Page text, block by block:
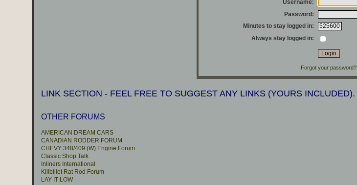
Username:
Password:
Minutes to stay logged in:
Always stay logged in:
Forgot your password?
LINK SECTION - FEEL FREE TO SUGGEST ANY LINKS (YOURS INCLUDED).
OTHER FORUMS
AMERICAN DREAM CARS
CANADIAN RODDER FORUM
CHEVY 348/409 (W) Engine Forum
Classic Shop Talk
Inliners International
Killbillet Rat Rod Forum
LAY IT LOW